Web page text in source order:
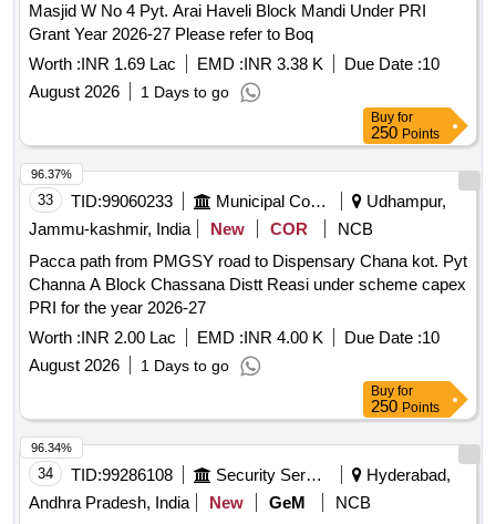
Masjid W No 4 Pyt. Arai Haveli Block Mandi Under PRI
Grant Year 2026-27 Please refer to Boq
Worth :INR 1.69 Lac EMD :INR 3.38 K Due Date :10
August 2026
1 Days to go
Buy for
250 Points
33 TID:99060233 Municipal Corporations
Udhampur,
Jammu-kashmir, India
New COR
NCB
Pacca path from PMGSY road to Dispensary Chana kot. Pyt
Channa A Block Chassana Distt Reasi under scheme capex
PRI for the year 2026-27
Worth :INR 2.00 Lac EMD :INR 4.00 K Due Date :10
August 2026
1 Days to go
96.37%
Buy for
250 Points
34 TID:99286108 Security Services
Hyderabad,
Andhra Pradesh, India
New GeM
NCB
96.34%